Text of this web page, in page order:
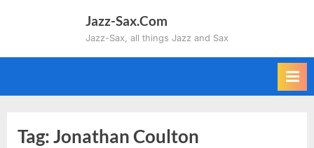
Jazz-Sax.Com
Jazz-Sax, all things Jazz and Sax
Tag:Jonathan Coulton